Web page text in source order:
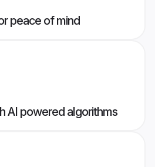
peace of mind
AI powered algorithms